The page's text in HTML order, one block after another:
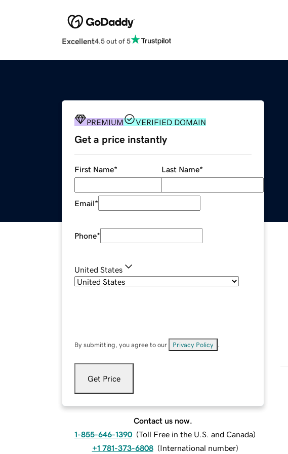
Excellent4.5 out of 5
PREMIUM VERIFIED DOMAIN
Get a price instantly
First Name* Last Name*
Email*
Phone*
United States
By submitting, you agree to our Privacy Policy
Get Price
Contact us now.
1-855-646-1390 (Toll Free in the U.S. and Canada)
+1 781-373-6808 (International number)